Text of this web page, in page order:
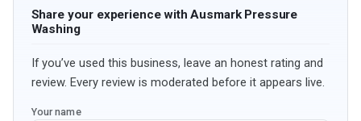
Share your experience with Ausmark Pressure
Washing
If you’ve used this business, leave an honest rating and
review. Every review is moderated before it appears live.
Your name